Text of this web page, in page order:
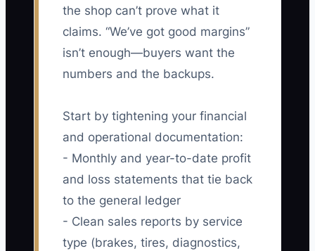
the shop can’t prove what it
claims. “We’ve got good margins”
isn’t enough—buyers want the
numbers and the backups.
Start by tightening your financial
and operational documentation:
- Monthly and year-to-date profit
and loss statements that tie back
to the general ledger
- Clean sales reports by service
type (brakes, tires, diagnostics,